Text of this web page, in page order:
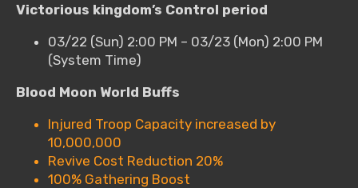
Victorious kingdom’s Control period
03/22 (Sun) 2:00 PM – 03/23 (Mon) 2:00 PM
(System Time)
Blood Moon World Buffs
Injured Troop Capacity increased by
10,000,000
Revive Cost Reduction 20%
100% Gathering Boost